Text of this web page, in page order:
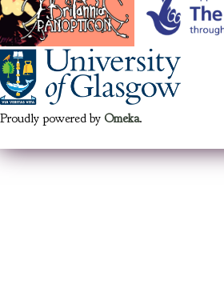
Proudly powered by Omeka.